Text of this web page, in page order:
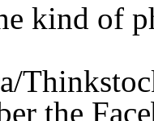
kind of
the